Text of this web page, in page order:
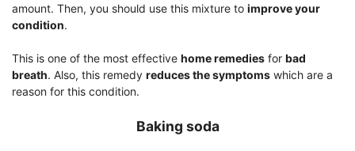
amount. Then, you should use this mixture to improve your
condition.
This is one of the most effective home remedies for bad
breath. Also, this remedy reduces the symptoms which are a
reason for this condition.
Baking soda